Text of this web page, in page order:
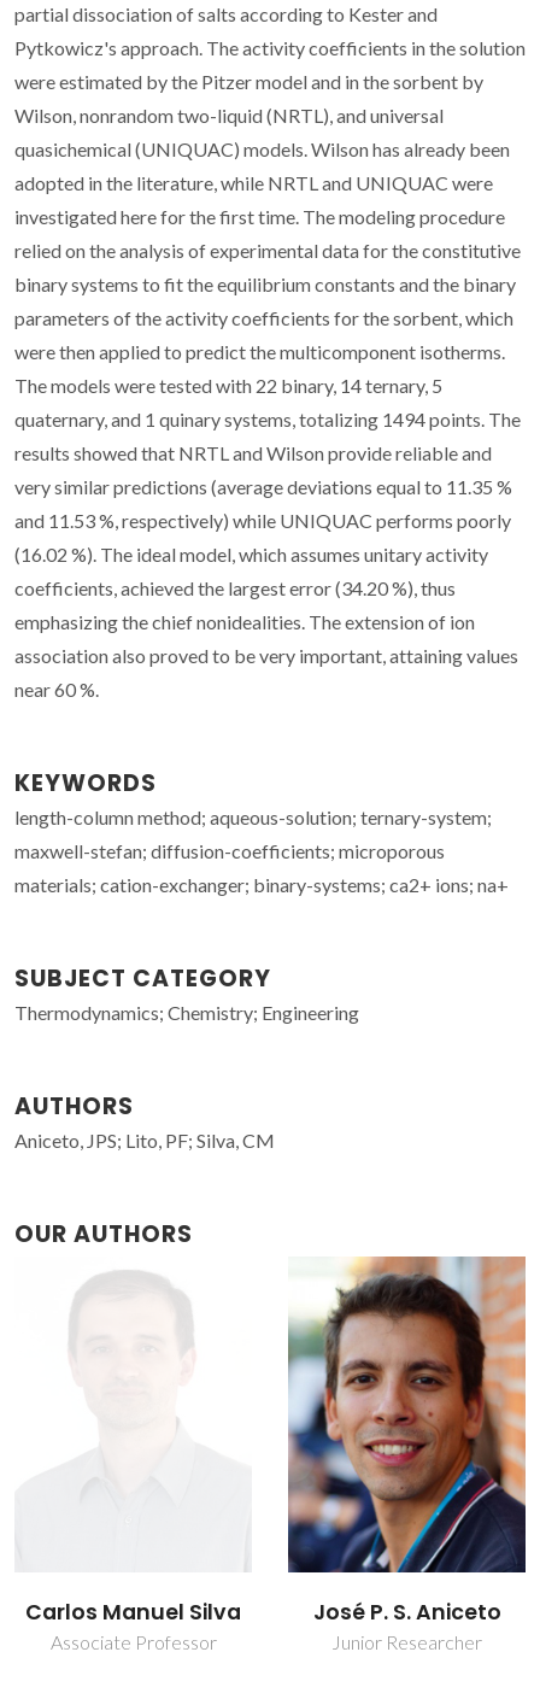
partial dissociation of salts according to Kester and
Pytkowicz's approach. The activity coefficients in the solution
were estimated by the Pitzer model and in the sorbent by
Wilson, nonrandom two-liquid (NRTL), and universal
quasichemical (UNIQUAC) models. Wilson has already been
adopted in the literature, while NRTL and UNIQUAC were
investigated here for the first time. The modeling procedure
relied on the analysis of experimental data for the constitutive
binary systems to fit the equilibrium constants and the binary
parameters of the activity coefficients for the sorbent, which
were then applied to predict the multicomponent isotherms.
The models were tested with 22 binary, 14 ternary, 5
quaternary, and 1 quinary systems, totalizing 1494 points. The
results showed that NRTL and Wilson provide reliable and
very similar predictions (average deviations equal to 11.35 %
and 11.53 %, respectively) while UNIQUAC performs poorly
(16.02 %). The ideal model, which assumes unitary activity
coefficients, achieved the largest error (34.20 %), thus
emphasizing the chief nonidealities. The extension of ion
association also proved to be very important, attaining values
near 60 %.
KEYWORDS
length-column method; aqueous-solution; ternary-system;
maxwell-stefan; diffusion-coefficients; microporous
materials; cation-exchanger; binary-systems; ca2+ ions; na+
SUBJECT CATEGORY
Thermodynamics; Chemistry; Engineering
AUTHORS
Aniceto, JPS; Lito, PF; Silva, CM
OUR AUTHORS
José P. S. Aniceto
Junior Researcher
Patrícia Ferreira Lito
Post-doc Fellowship